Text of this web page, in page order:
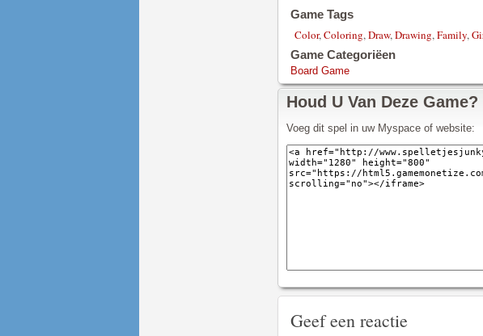
Game Tags
Color,Coloring,Draw,Drawing,Family,
Game Categoriëen
Board Game
Houd U Van Deze Game?
Voeg dit spel in uw Myspace of website:
Geef een reactie